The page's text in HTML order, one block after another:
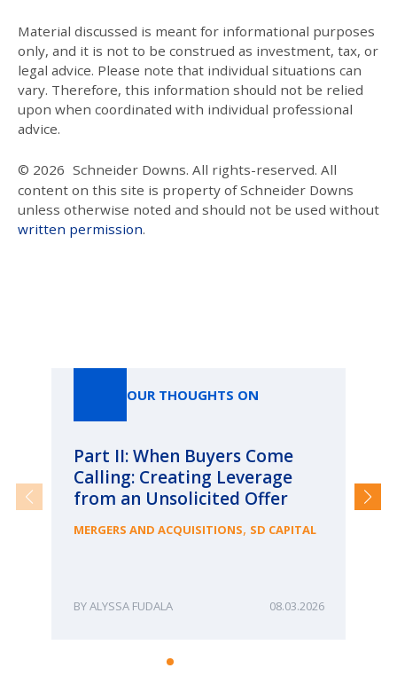
Material discussed is meant for informational purposes
only, and it is not to be construed as investment, tax, or
legal advice. Please note that individual situations can
vary. Therefore, this information should not be relied
upon when coordinated with individual professional
advice.
© 2026 Schneider Downs. All rights-reserved. All
content on this site is property of Schneider Downs
unless otherwise noted and should not be used without
written permission.
OUR THOUGHTS ON
Part II: When Buyers Come
Calling: Creating Leverage
from an Unsolicited Offer
MERGERS AND ACQUISITIONS, SD CAPITAL
ALYSSA FUDALA 08.03.2026